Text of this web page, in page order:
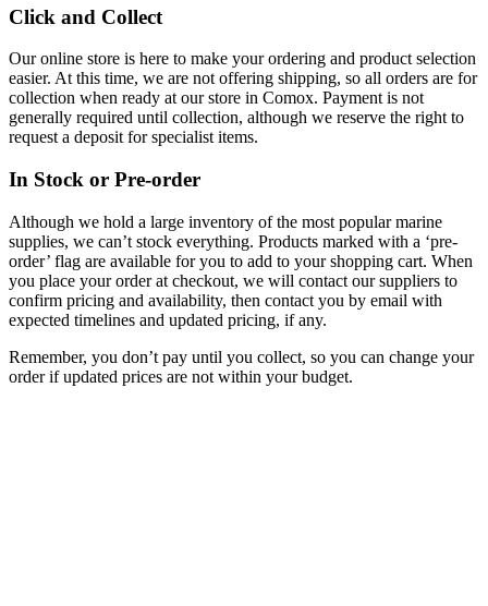
Click and Collect
Our online store is here to make your ordering and product selection
easier. At this time, we are not offering shipping, so all orders are for
collection when ready at our store in Comox. Payment is not
generally required until collection, although we reserve the right to
request a deposit for specialist items.
In Stock or Pre-order
Although we hold a large inventory of the most popular marine
supplies, we can’t stock everything. Products marked with a ‘pre-
order’ flag are available for you to add to your shopping cart. When
you place your order at checkout, we will contact our suppliers to
confirm pricing and availability, then contact you by email with
expected timelines and updated pricing, if any.
Remember, you don’t pay until you collect, so you can change your
order if updated prices are not within your budget.